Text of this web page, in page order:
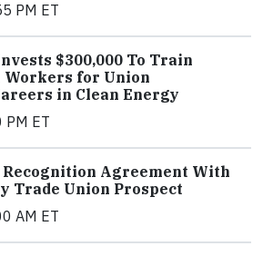
PM ET
$300,000 To Train
Workers for Union
in Clean Energy
PM ET
Agreement With
Trade Union Prospect
AM ET